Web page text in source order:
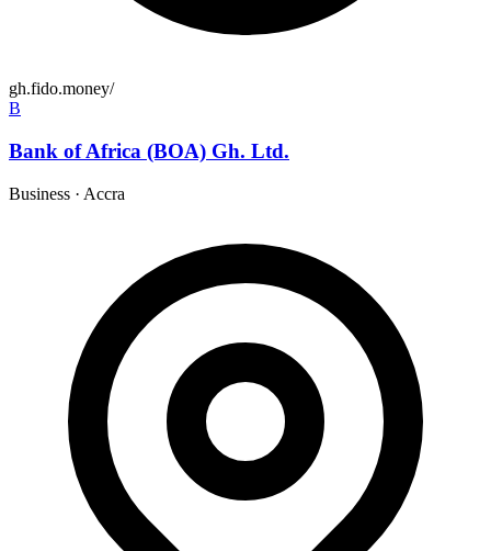
gh.fido.money/
B
Bank of Africa (BOA) Gh. Ltd.
Business · Accra